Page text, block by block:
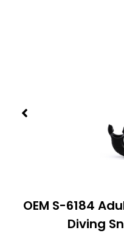
OEM S-6184
Diving